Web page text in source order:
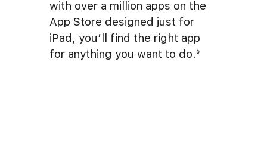
with over a million apps on the
App Store designed just for
iPad, you’ll find the right app
for anything you want to do.◊